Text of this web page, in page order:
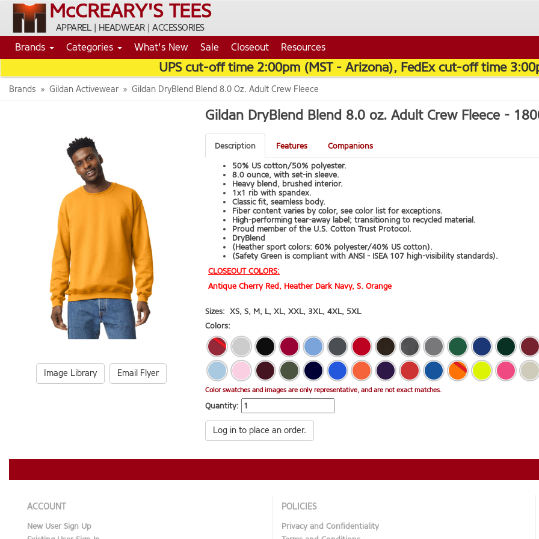
McCREARY'S TEES
APPAREL | HEADWEAR | ACCESSORIES
Brands Categories What's New Sale Closeout Resources
UPS cut-off time 2:00pm (MST - Arizona), FedEx cut-off time
Brands Gildan Activewear Gildan DryBlend Blend 8.0 Oz. Adult Crew Fleece
Image Library Email Flyer
Gildan DryBlend Blend 8.0 oz. Adult Crew Fleece -
Description Features
Companions
50% US cotton/50% polyester.
8.0 ounce, with set-in sleeve.
Heavy blend, brushed interior.
1x1 rib with spandex.
Classic fit, seamless body.
Fiber content varies by color, see color list for exceptions.
High-performing tear-away label; transitioning to recycled material.
Proud member of the U.S. Cotton Trust Protocol.
DryBlend
(Heather sport colors: 60% polyester/40% US cotton).
(Safety Green is compliant with ANSI - ISEA 107 high-visibility standards).
CLOSEOUT COLORS:
Antique Cherry Red, Heather Dark Navy, S. Orange
Sizes: XS, S, M, L, XL, XXL, 3XL, 4XL, 5XL
Colors:
Color swatches and images are only representative, and are not exact matches.
Quantity:
Log in to place an order.
ACCOUNT
New User Sign Up
POLICIES
Privacy and Confidentiality